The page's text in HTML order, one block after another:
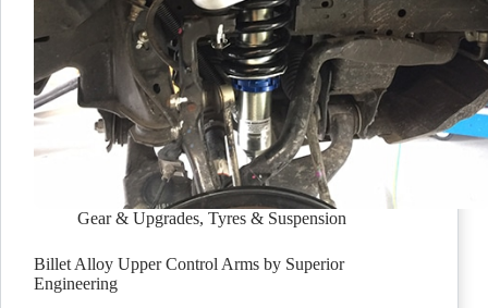
Gear & Upgrades, Tyres & Suspension
Billet Alloy Upper Control Arms by Superior
Engineering